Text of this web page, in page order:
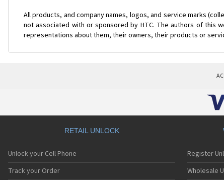
All products, and company names, logos, and service marks
not associated with or sponsored by HTC. The authors of this
representations about them, their owners, their products or
RETAIL UNLOCK
Unlock your Cell Phone
Track your Order
Register
Wholesale